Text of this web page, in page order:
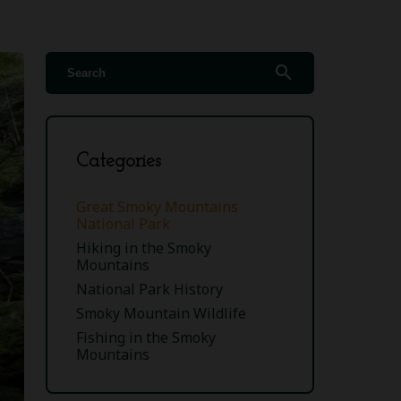
search
Categories
Great Smoky Mountains
National Park
Hiking in the Smoky
Mountains
National Park History
Smoky Mountain Wildlife
Fishing in the Smoky
Mountains